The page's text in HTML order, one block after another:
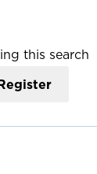
this search